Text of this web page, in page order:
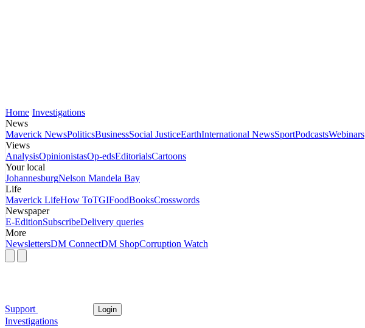
Home Investigations
News
Maverick NewsPoliticsBusinessSocial JusticeEarthInternational NewsSportPodcastsWebinars
Views
AnalysisOpinionistasOp-edsEditorialsCartoons
Your local
JohannesburgNelson Mandela Bay
Life
Maverick LifeHow ToTGIFoodBooksCrosswords
Newspaper
E-EditionSubscribeDelivery queries
More
NewslettersDM ConnectDM ShopCorruption Watch
Support Login
Investigations